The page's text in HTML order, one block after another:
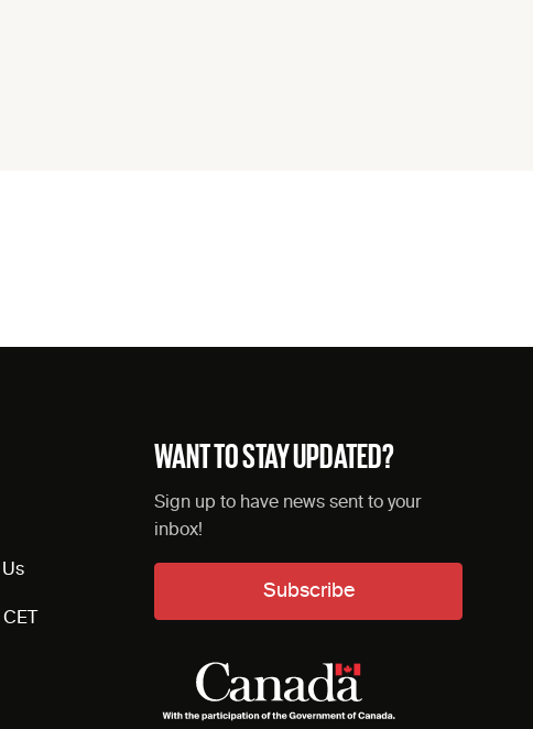
WANT TO STAY UPDATED?
Sign up to have news sent to your
inbox!
Subscribe